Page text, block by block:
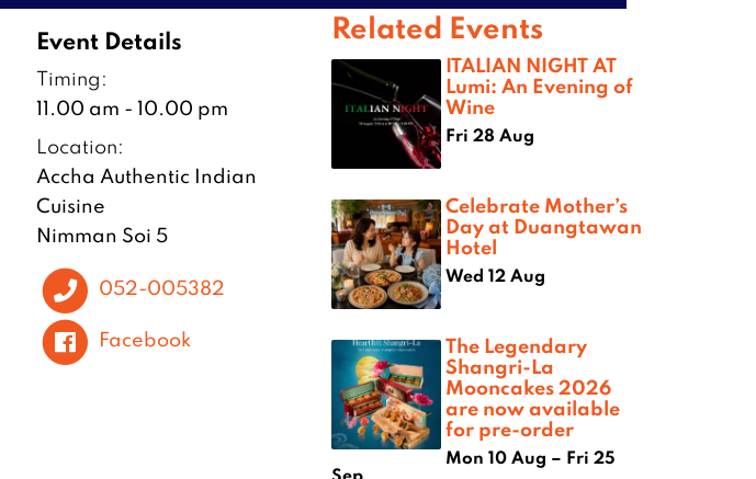
Event Details
Timing:
11.00 am - 10.00 pm
Location:
Accha Authentic Indian
Cuisine
Nimman Soi 5
052-005382
Facebook
Related Events
ITALIAN NIGHT AT
Lumi: An Evening of
Wine
Fri 28 Aug
Celebrate Mother’s
Day at Duangtawan
Hotel
Wed 12 Aug
The Legendary
Shangri-La
Mooncakes 2026
are now available
for pre-order
Mon 10 Aug – Fri 25